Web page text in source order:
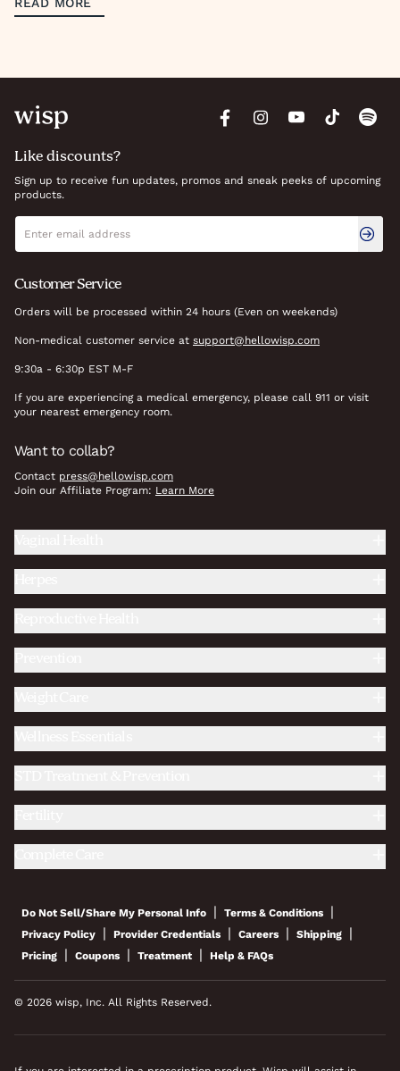
Like discounts?
Sign up to receive fun updates, promos and sneak peeks of upcoming
products.
Newsletter signup
Email address
Customer Service
Orders will be processed within 24 hours (Even on weekends)
Non-medical customer service at support@hellowisp.com
9:30a - 6:30p EST M-F
If you are experiencing a medical emergency, please call 911 or visit
your nearest emergency room.
Want to collab?
Contact press@hellowisp.com
Join our Affiliate Program: Learn More
Do Not Sell/Share My Personal Info | Terms & Conditions |
Privacy Policy | Provider Credentials | Careers | Shipping |
Pricing | Coupons | Treatment | Help & FAQs
© 2026 wisp, Inc. All Rights Reserved.